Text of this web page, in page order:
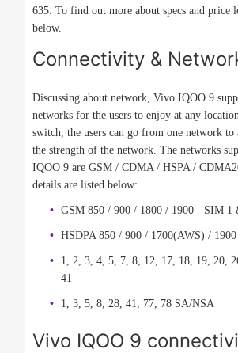
635. To find out more about specs and price
below.
Connectivity &
Discussing about network, Vivo IQOO 9
networks for the users to enjoy at any
switch, the users can go from one network to
the strength of the network. The networks
IQOO 9 are GSM / CDMA / HSPA /
details are listed below:
GSM 850 / 900 / 1800 / 1900 - SIM 1
HSDPA 850 / 900 / 1700(AWS) /
1, 2, 3, 4, 5, 7, 8, 12, 17, 18, 19, 20,
41
1, 3, 5, 8, 28, 41, 77, 78 SA/NSA
Vivo IQOO 9